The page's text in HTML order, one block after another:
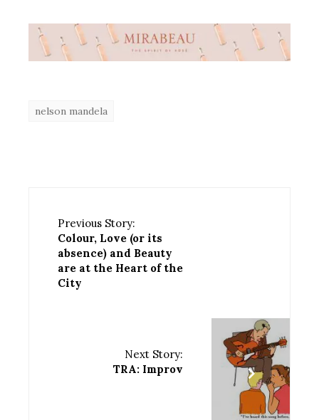
nelson mandela
Previous Story:
Colour, Love (or its
absence) and Beauty
are at the Heart of the
City
Next Story:
TRA: Improv